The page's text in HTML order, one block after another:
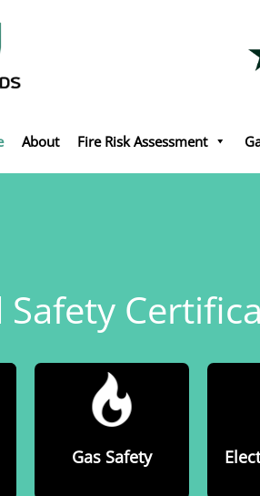
About Fire Risk Assessment
Gas Safety